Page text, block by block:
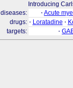
Introducing
diseases:
⋅ Acute
drugs: ⋅ Loratadine ⋅
targets:
⋅